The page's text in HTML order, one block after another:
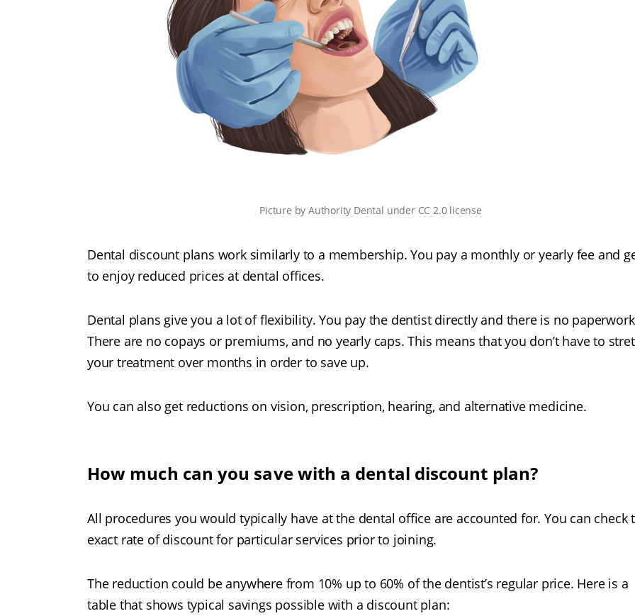
Picture byAuthority Dental under CC 2.0 license
Dental discount plans work similarly to a membership. You pay a monthly or yearly fee and
to enjoy reduced prices at dental offices.
Dental plans give you a lot of flexibility. You pay the dentist directly and there is no
There are no copays or premiums, and no yearly caps. This means that you don’t have to
your treatment over months in order to save up.
You can also get reductions on vision, prescription, hearing, and alternative medicine.
How much can you save with a dental discount plan?
All procedures you would typically have at the dental office are accounted for. You can check
exact rate of discount for particular services prior to joining.
The reduction could be anywhere from 10% up to 60% of the dentist’s regular price. Here is a
table that shows typical savings possible with a discount plan: